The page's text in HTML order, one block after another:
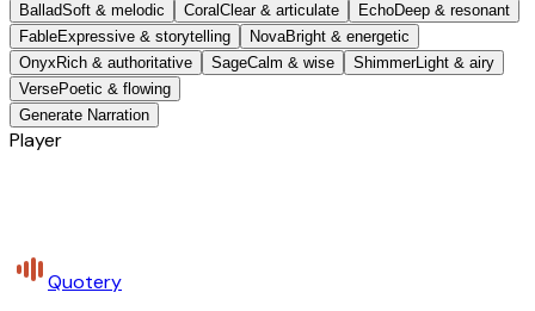
BalladSoft & melodic Coral Clear & articulate EchoDeep & resonant
FableExpressive & storytelling NovaBright & energetic
Onyx Rich & authoritative SageCalm & wise ShimmerLight & airy
VersePoetic & flowing
Generate Narration
Player
Quotery